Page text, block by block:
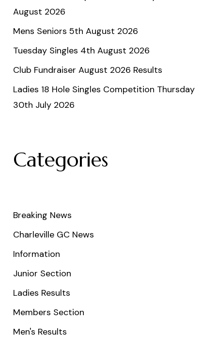
August 2026
Mens Seniors 5th August 2026
Tuesday Singles 4th August 2026
Club Fundraiser August 2026 Results
Ladies 18 Hole Singles Competition Thursday
30th July 2026
Categories
Breaking News
Charleville GC News
Information
Junior Section
Ladies Results
Members Section
Men's Results